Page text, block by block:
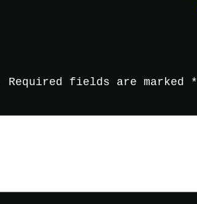
Required fields are marked *